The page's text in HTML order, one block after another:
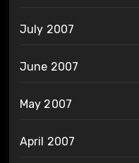
July 2007
June 2007
May 2007
April 2007